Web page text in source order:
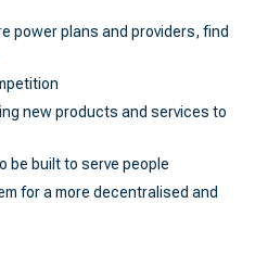
power plans and providers, find
new products and services to
be built to serve people
for a more decentralised and